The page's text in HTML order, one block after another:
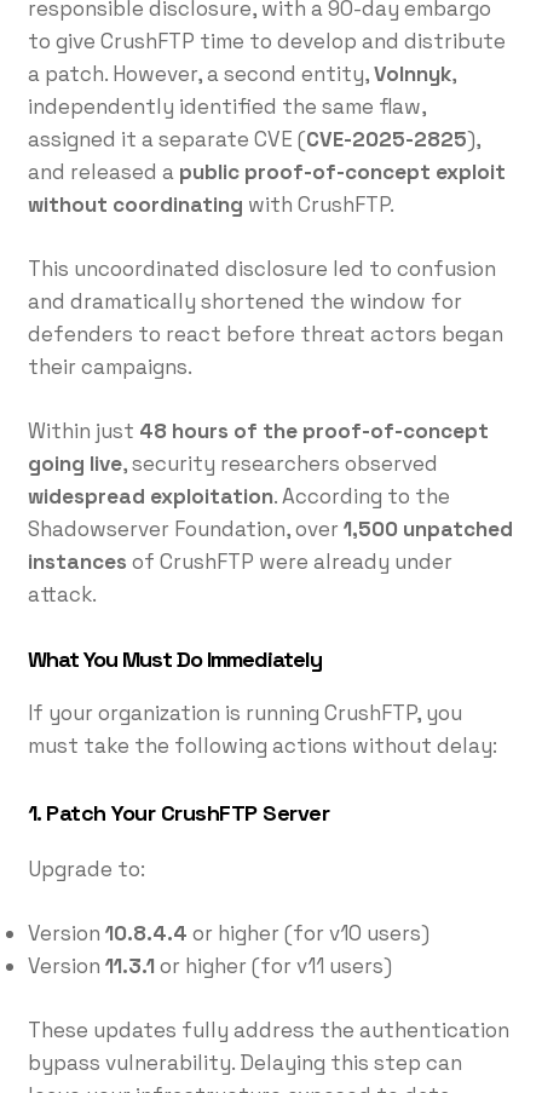
responsible disclosure, with a 90-day embargo
to give CrushFTP time to develop and distribute
a patch. However, a second entity,Volnnyk,
independently identified the same flaw,
assigned it a separate CVE (CVE-2025-2825),
and released a public proof-of-concept exploit
without coordinating with CrushFTP.
This uncoordinated disclosure led to confusion
and dramatically shortened the window for
defenders to react before threat actors began
their campaigns.
Within just 48 hours of the proof-of-concept
going live, security researchers observed
widespread exploitation. According to the
Shadowserver Foundation, over1,500 unpatched
instances of CrushFTP were already under
attack.
What You Must Do Immediately
If your organization is running CrushFTP, you
must take the following actions without delay:
1. Patch Your CrushFTP Server
Upgrade to:
Version 10.8.4.4 or higher (for v10 users)
Version 11.3.1 or higher (for v11 users)
These updates fully address the authentication
bypass vulnerability. Delaying this step can